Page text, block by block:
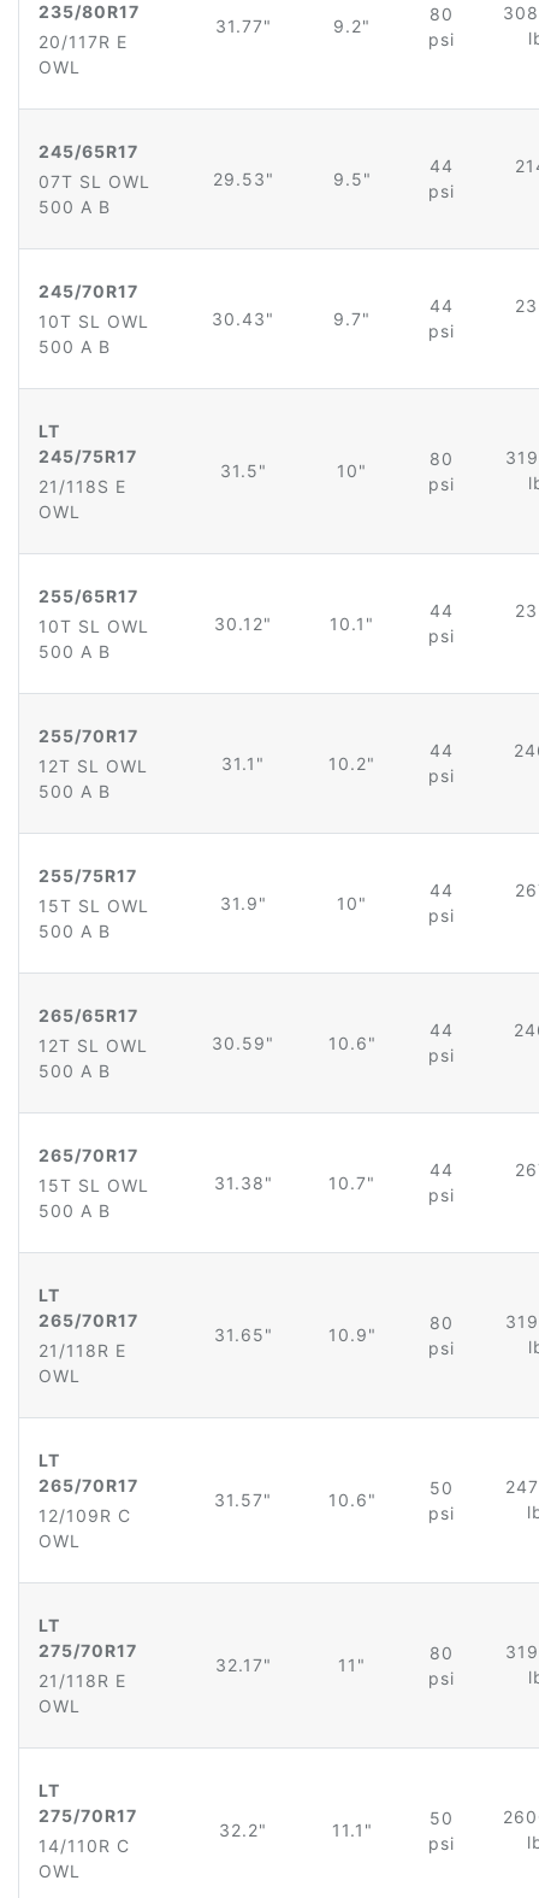
235/80R17
20/117R E
OWL
31.77" 9.2"
80
psi
245/65R17
07T SL OWL
500 A B
29.53" 9.5"
44
psi
245/70R17
10T SL OWL
500 A B
30.43" 9.7"
44
psi
LT
245/75R17
21/118S E
OWL
31.5" 10"
80
psi
255/65R17
10T SL OWL
500 A B
30.12" 10.1"
44
psi
255/70R17
12T SL OWL
500 A B
31.1" 10.2"
44
psi
255/75R17
15T SL OWL
500 A B
31.9" 10"
44
psi
265/65R17
12T SL OWL
500 A B
30.59" 10.6"
44
psi
265/70R17
15T SL OWL
500 A B
31.38" 10.7"
44
psi
LT
265/70R17
21/118R E
OWL
31.65" 10.9"
80
psi
LT
265/70R17
12/109R C
OWL
31.57" 10.6"
50
psi
LT
275/70R17
21/118R E
OWL
32.17" 11"
80
psi
LT
275/70R17
14/110R C
OWL
32.2" 11.1"
50
psi